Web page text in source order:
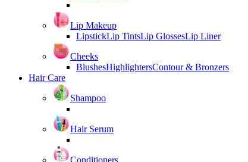
Lip Makeup
LipstickLip TintsLip GlossesLip Liner
Cheeks
BlushesHighlightersContour & Bronzers
Hair Care
Shampoo
Hair Serum
Conditioners